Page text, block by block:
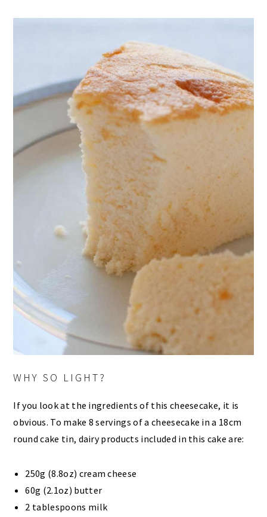
WHY SO LIGHT?
If you look at the ingredients of this cheesecake, it is
obvious. To make 8 servings of a cheesecake in a 18cm
round cake tin, dairy products included in this cake are:
250g (8.8oz) cream cheese
60g (2.1oz) butter
2 tablespoons milk